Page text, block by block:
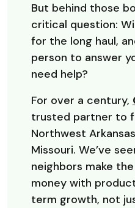
But behind those
critical question:
for the long haul,
person to answer
need help?
For over a century,
trusted partner to
Northwest
Missouri. We’ve
neighbors make
money with
term growth, not